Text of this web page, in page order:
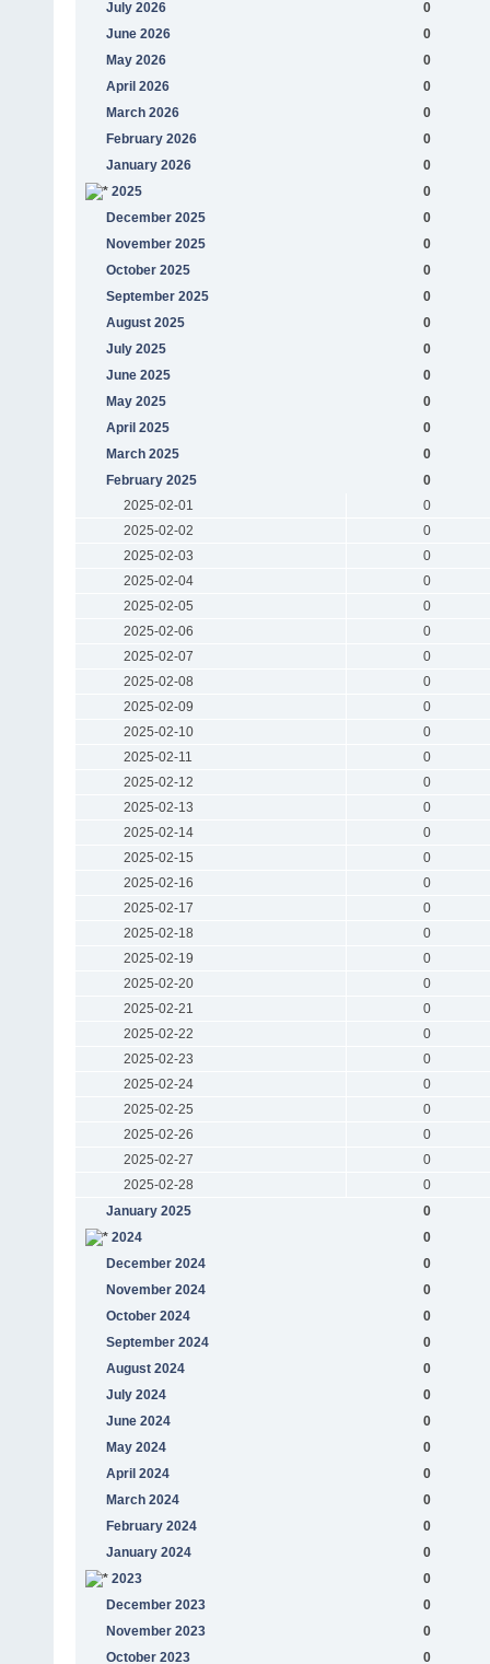
July 2026
0
June 2026
0
May 2026
0
April 2026
0
March 2026
0
February 2026
0
January 2026
0
2025
0
December 2025
0
November 2025
0
October 2025
0
September 2025
0
August 2025
0
July 2025
0
June 2025
0
May 2025
0
April 2025
0
March 2025
0
February 2025
0
2025-02-01
0
2025-02-02
0
2025-02-03
0
2025-02-04
0
2025-02-05
0
2025-02-06
0
2025-02-07
0
2025-02-08
0
2025-02-09
0
2025-02-10
0
2025-02-11
0
2025-02-12
0
2025-02-13
0
2025-02-14
0
2025-02-15
0
2025-02-16
0
2025-02-17
0
2025-02-18
0
2025-02-19
0
2025-02-20
0
2025-02-21
0
2025-02-22
0
2025-02-23
0
2025-02-24
0
2025-02-25
0
2025-02-26
0
2025-02-27
0
2025-02-28
0
January 2025
0
2024
0
December 2024
0
November 2024
0
October 2024
0
September 2024
0
August 2024
0
July 2024
0
June 2024
0
May 2024
0
April 2024
0
March 2024
0
February 2024
0
January 2024
0
2023
0
December 2023
0
November 2023
0
October 2023
0